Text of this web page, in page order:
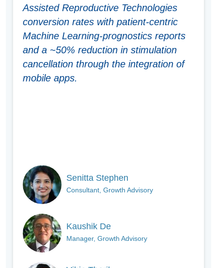
Assisted Reproductive Technologies
conversion rates with patient-centric
Machine Learning-prognostics reports
and a ~50% reduction in stimulation
cancellation through the integration of
mobile apps.
Senitta Stephen
Consultant, Growth Advisory
Kaushik De
Manager, Growth Advisory